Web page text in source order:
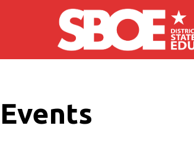
Skip to main content
Events